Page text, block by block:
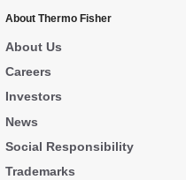
About Thermo Fisher
About Us
Careers
Investors
News
Social Responsibility
Trademarks